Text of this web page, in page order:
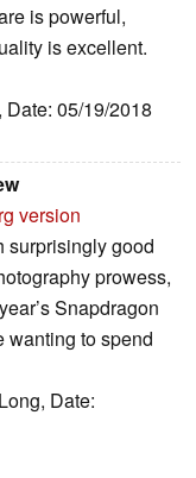
is powerful,
is excellent.
05/19/2018
version
surprisingly good
prowess,
Snapdragon
wanting to spend
Date: